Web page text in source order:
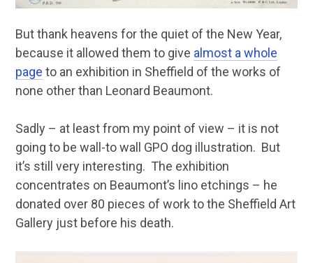
But thank heavens for the quiet of the New Year,
because it allowed them to give almost a whole
page to an exhibition in Sheffield of the works of
none other than Leonard Beaumont.
Sadly – at least from my point of view – it is not
going to be wall-to wall GPO dog illustration. But
it’s still very interesting. The exhibition
concentrates on Beaumont’s lino etchings – he
donated over 80 pieces of work to the Sheffield Art
Gallery just before his death.